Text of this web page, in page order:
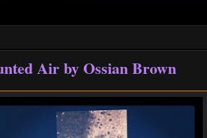
Air by Ossian Brown